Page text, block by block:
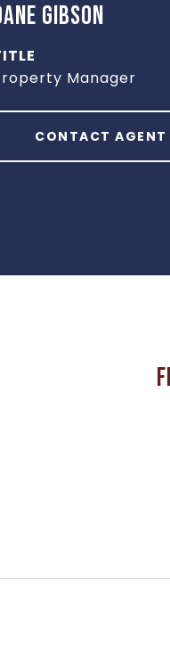
GIBSON
Manager
CONTACT AGENT